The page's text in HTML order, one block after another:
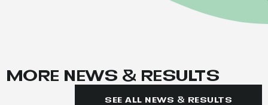
MORE NEWS & RESULTS
SEE ALL NEWS & RESULTS